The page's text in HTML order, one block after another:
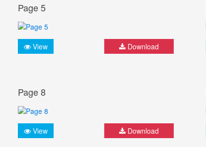
Page 5
View Download
Page 8
View Download